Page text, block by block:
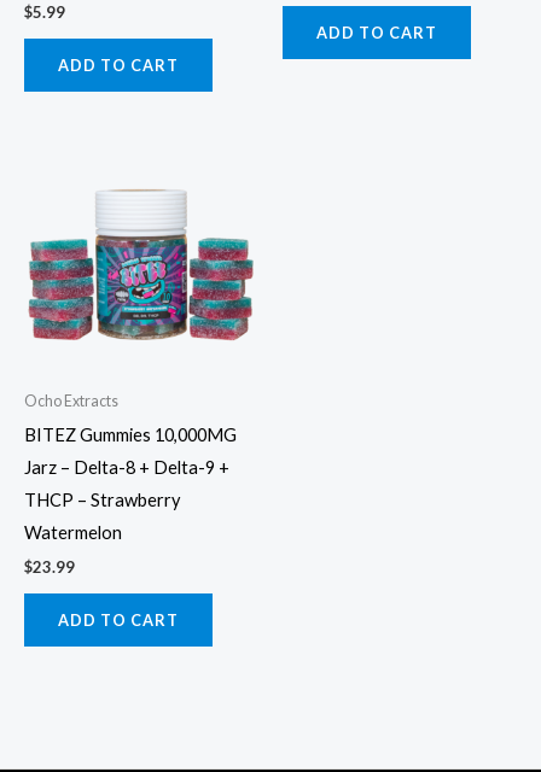
$5.99
ADD TO CART
ADD TO CART
Ocho Extracts
BITEZ Gummies 10,000MG
Jarz – Delta-8 + Delta-9 +
THCP – Strawberry
Watermelon
$23.99
ADD TO CART